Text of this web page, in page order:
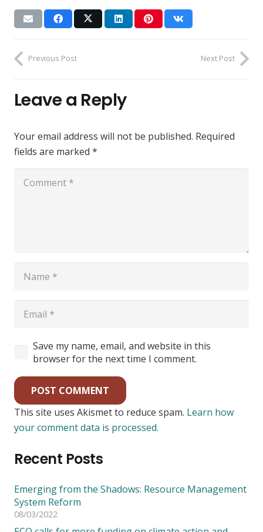
Previous Post Next Post
Leave a Reply
Your email address will not be published. Required
fields are marked *
Save my name, email, and website in this
browser for the next time I comment.
POST COMMENT
This site uses Akismet to reduce spam. Learn how
your comment data is processed.
Recent Posts
Emerging from the Shadows: Resource Management
System Reform
08/03/2022